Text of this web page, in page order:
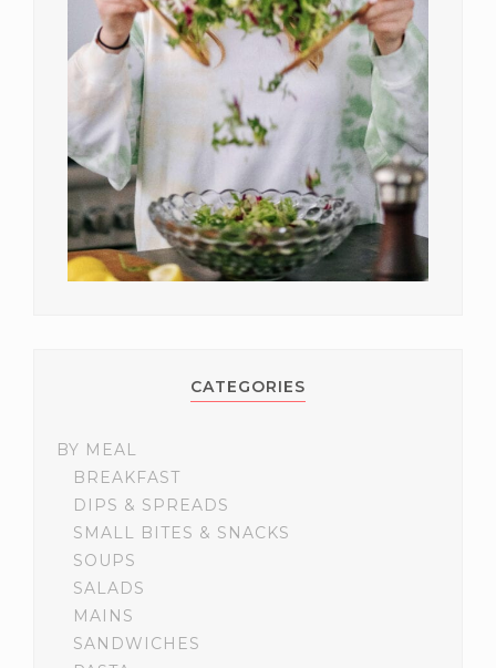
CATEGORIES
BY MEAL
BREAKFAST
DIPS & SPREADS
SMALL BITES & SNACKS
SOUPS
SALADS
MAINS
SANDWICHES